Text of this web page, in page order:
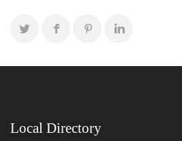
Local Directory